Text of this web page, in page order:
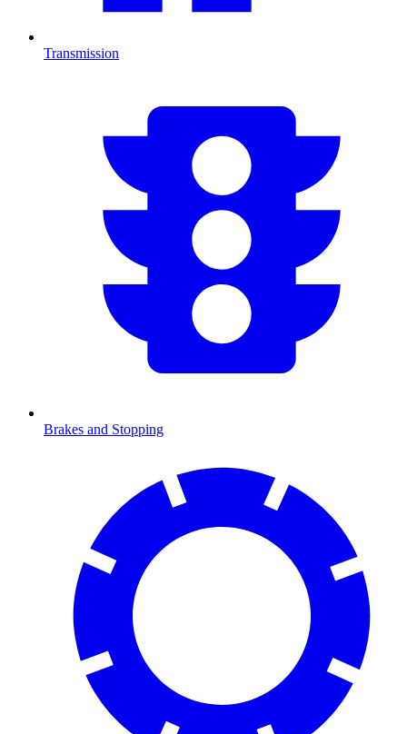
Transmission
Brakes and Stopping